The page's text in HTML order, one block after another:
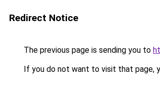
Redirect Notice
The previous page is sending you to
If you do not want to visit that page,